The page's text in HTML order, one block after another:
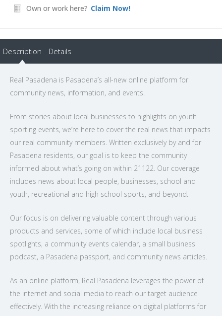
Own or work here? Claim Now!
Description Details
Real Pasadena is Pasadena’s all-new online platform for
community news, information, and events.
From stories about local businesses to highlights on youth
sporting events, we’re here to cover the real news that impacts
our real community members. Written exclusively by and for
Pasadena residents, our goal is to keep the community
informed about what’s going on within 21122. Our coverage
includes news about local people, businesses, school and
youth, recreational and high school sports, and beyond.
Our focus is on delivering valuable content through various
products and services, some of which include local business
spotlights, a community events calendar, a small business
podcast, a Pasadena passport, and community news articles.
As an online platform, Real Pasadena leverages the power of
the internet and social media to reach our target audience
effectively. With the increasing reliance on digital platforms for